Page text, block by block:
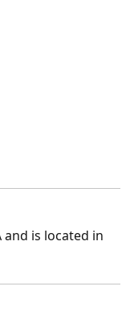
and is located in